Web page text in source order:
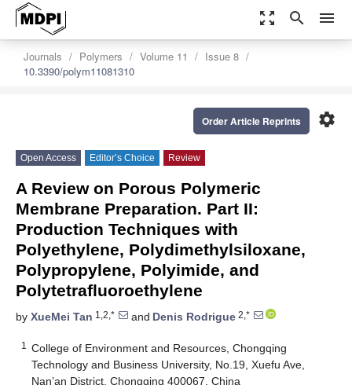
zoom_out_map search menu
Journals Polymers Volume 11
Issue 8
10.3390/polym11081310
settings
Order Article Reprints
Open Access Editor’s Choice Review
A Review on Porous Polymeric
Membrane Preparation. Part II:
Production Techniques with
Polyethylene, Polydimethylsiloxane,
Polypropylene, Polyimide, and
Polytetrafluoroethylene
by XueMei Tan 1,2,* and Denis Rodrigue 2,*
1
College of Environment and Resources, Chongqing
Technology and Business University, No.19, Xuefu Ave,
Nan’an District, Chongqing 400067, China